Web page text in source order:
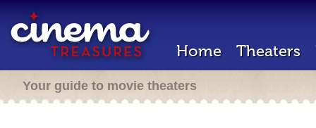
Home Theaters
Your guide to movie theaters